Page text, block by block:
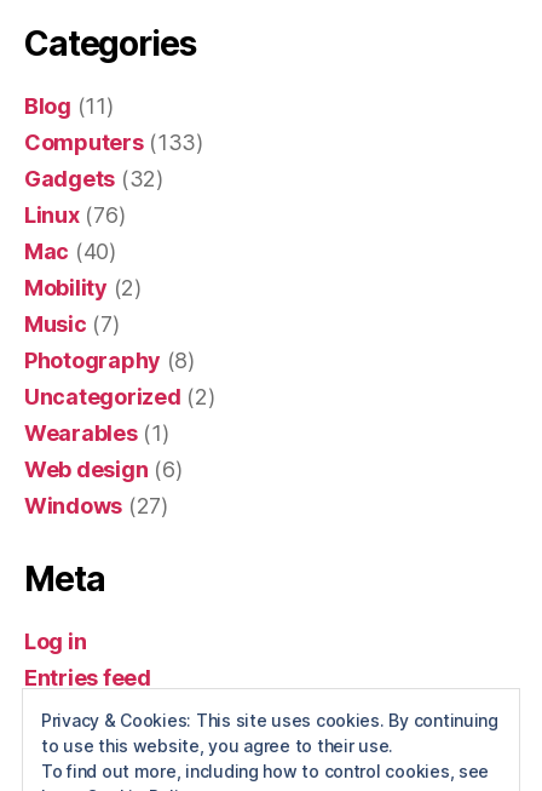
Categories
Blog (11)
Computers(133)
Gadgets (32)
Linux(76)
Mac (40)
Mobility (2)
Music (7)
Photography (8)
Uncategorized (2)
Wearables(1)
Web design (6)
Windows (27)
Meta
Log in
Entries feed
Comments feed
WordPress.org
Privacy & Cookies: This site uses cookies. By continuing
to use this website, you agree to their use.
To find out more, including how to control cookies, see